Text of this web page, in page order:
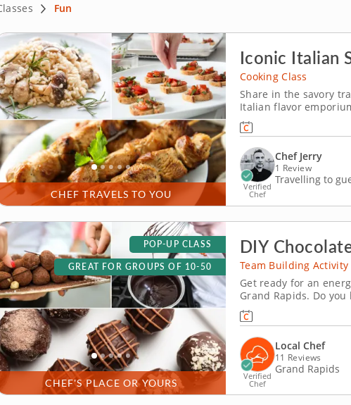
Fun
CHEF TRAVELS TO YOU
Iconic Italian
Cooking Class
Share in the savory
Italian flavor
Chef Jerry lets you in
With Chef Jerry's
Verified
Chef
Chef Jerry
1 Review
Travelling to
CHEF'S PLACE OR YOURS
POP-UP CLASS
GREAT FOR GROUPS OF 10-50
DIY
Team Building Activity
Get ready for an
Grand Rapids. Do
head with friends,
like tempering and
Verified
Chef
Local Chef
11 Reviews
Grand Rapids